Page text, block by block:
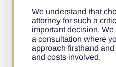
We understand that
attorney for such a
important decision.
a consultation where
approach firsthand
and costs involved.